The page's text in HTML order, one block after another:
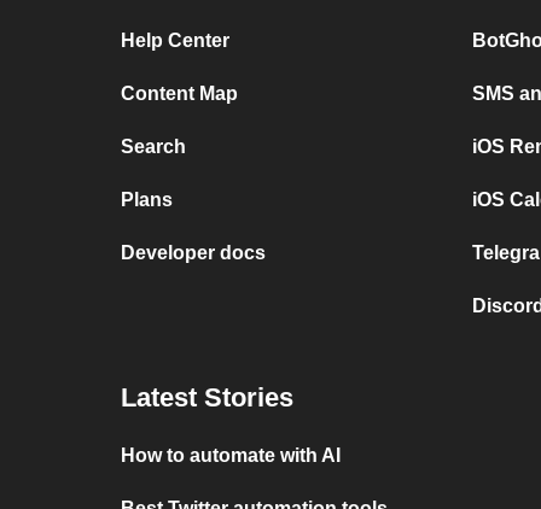
Help Center
Content Map
Search
Plans
Developer docs
SMS
iOS
iOS
Latest Stories
How to automate with AI